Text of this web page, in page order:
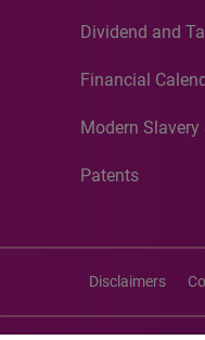
Dividend and
Financial
Modern
Patents
Disclaimers